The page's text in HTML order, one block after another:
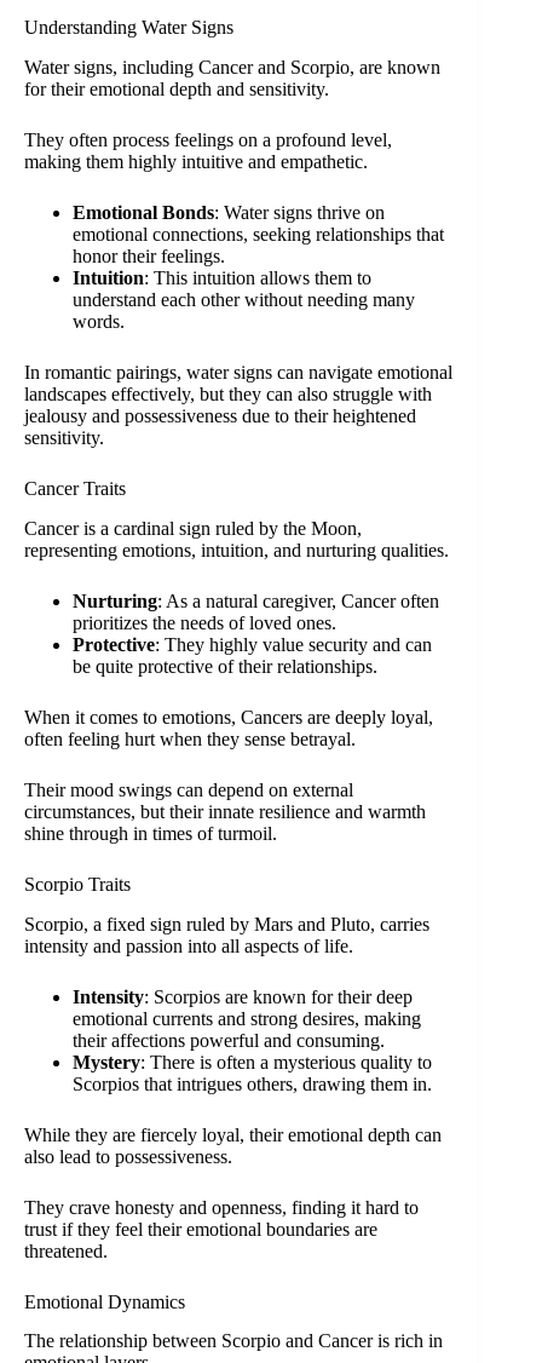
Understanding Water Signs
Water signs, including Cancer and Scorpio, are known
for their emotional depth and sensitivity.
They often process feelings on a profound level,
making them highly intuitive and empathetic.
Emotional Bonds: Water signs thrive on
emotional connections, seeking relationships that
honor their feelings.
Intuition: This intuition allows them to
understand each other without needing many
words.
In romantic pairings, water signs can navigate emotional
landscapes effectively, but they can also struggle with
jealousy and possessiveness due to their heightened
sensitivity.
Cancer Traits
Cancer is a cardinal sign ruled by the Moon,
representing emotions, intuition, and nurturing qualities.
Nurturing: As a natural caregiver, Cancer often
prioritizes the needs of loved ones.
Protective: They highly value security and can
be quite protective of their relationships.
When it comes to emotions, Cancers are deeply loyal,
often feeling hurt when they sense betrayal.
Their mood swings can depend on external
circumstances, but their innate resilience and warmth
shine through in times of turmoil.
Scorpio Traits
Scorpio, a fixed sign ruled by Mars and Pluto, carries
intensity and passion into all aspects of life.
Intensity: Scorpios are known for their deep
emotional currents and strong desires, making
their affections powerful and consuming.
Mystery: There is often a mysterious quality to
Scorpios that intrigues others, drawing them in.
While they are fiercely loyal, their emotional depth can
also lead to possessiveness.
They crave honesty and openness, finding it hard to
trust if they feel their emotional boundaries are
threatened.
Emotional Dynamics
The relationship between Scorpio and Cancer is rich in